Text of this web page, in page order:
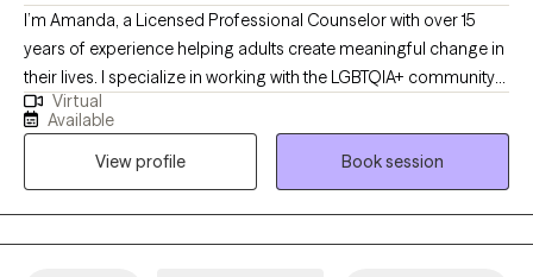
I’m Amanda, a Licensed Professional Counselor with over 15
years of experience helping adults create meaningful change in
their lives. I specialize in working with the LGBTQIA+ community
and supporting clients with mood disorders, identity concerns,
and life transitions. My approach is collaborative and affirming,
drawing on Cognitive Behavioral Therapy, Acceptance and
Commitment Therapy, and Reality Therapy to provide both
practical tools and a safe space for growth. Together, we’ll focus
on helping you feel more balanced, connected, and
Virtual
Available
View profile
Book session